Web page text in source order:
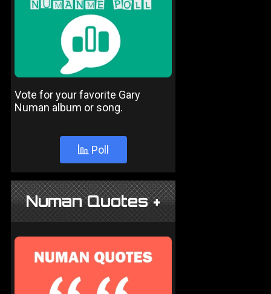
Vote for your favorite Gary
Numan album or song.
Poll
Numan Quotes +